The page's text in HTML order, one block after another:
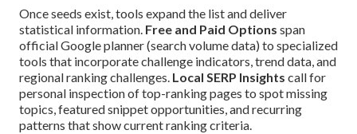
Once seeds exist, tools expand the list and deliver
statistical information. Free and Paid Options span
official Google planner (search volume data) to specialized
tools that incorporate challenge indicators, trend data, and
regional ranking challenges. Local SERP Insights call for
personal inspection of top-ranking pages to spot missing
topics, featured snippet opportunities, and recurring
patterns that show current ranking criteria.